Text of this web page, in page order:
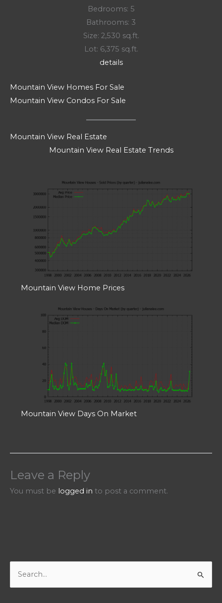
Bedrooms: 5
Bathrooms: 3
Size: 2,530 sq.ft.
Lot: 6,375 sq.ft.
details
Mountain View Homes For Sale
Mountain View Condos For Sale
Mountain View Real Estate
Mountain View Real Estate Trends
Mountain View Home Prices
Mountain View Days On Market
Leave a Reply
You must be logged in to post a comment.